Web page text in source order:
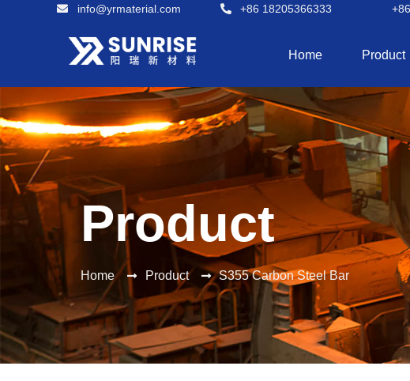
info@yrmaterial.com +86 18205366333
Home Product
Product
Home Product S355 Carbon Steel Bar